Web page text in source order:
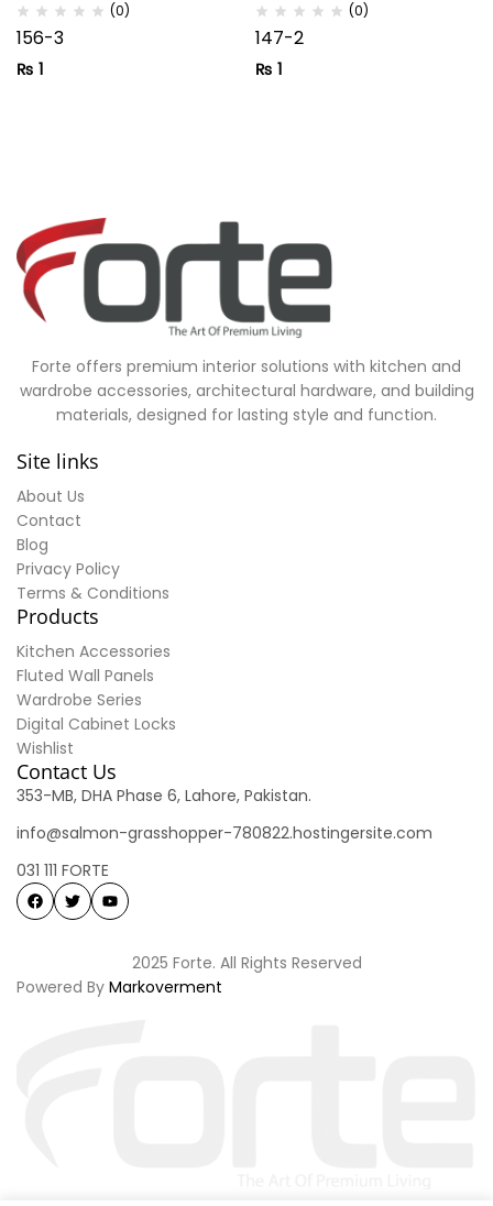
(0)
156-3
₨ 1
(0)
147-2
₨ 1
Forte offers premium interior solutions with kitchen and
wardrobe accessories, architectural hardware, and building
materials, designed for lasting style and function.
Site links
About Us
Contact
Blog
Privacy Policy
Terms & Conditions
Products
Kitchen Accessories
Fluted Wall Panels
Wardrobe Series
Digital Cabinet Locks
Wishlist
Contact Us
353-MB, DHA Phase 6, Lahore, Pakistan.
info@salmon-grasshopper-780822.hostingersite.com
031 111 FORTE
2025 Forte. All Rights Reserved
Powered By Markoverment